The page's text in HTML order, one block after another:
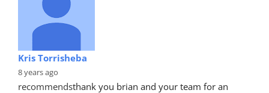
Kris Torrisheba
8 years ago
recommendsthank you brian and your team for an